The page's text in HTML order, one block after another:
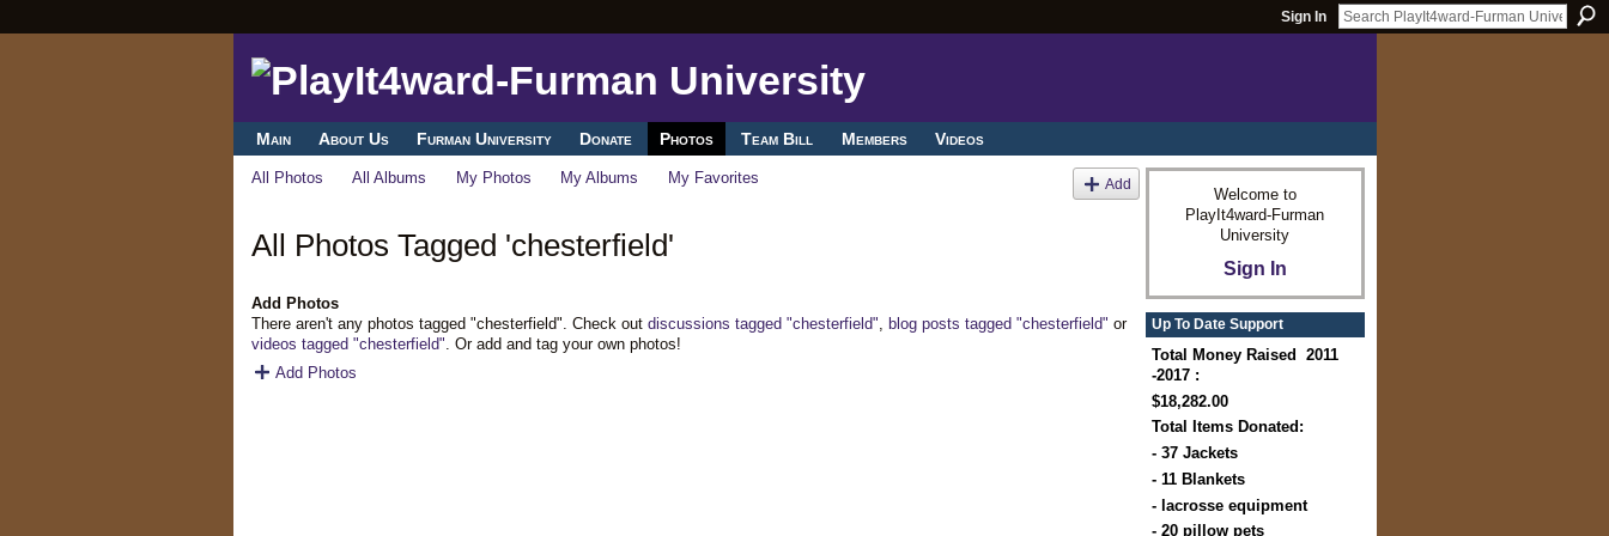
Sign In
Main About Us Furman University Donate Photos Team Bill Members Videos
All Photos All Albums My Photos My Albums My Favorites Add
All Photos Tagged 'chesterfield'
Add Photos
There aren't any photos tagged "chesterfield". Check out discussions tagged "chesterfield" blog posts tagged "chesterfield" or
videos tagged "chesterfield" . Or add and tag your own photos!
Add Photos
Welcome to
PlayIt4ward-Furman
University
Sign In
Up To Date Support
Total Money Raised 2011
-2017 :
$18,282.00
Total Items Donated:
- 37 Jackets
- 11 Blankets
- lacrosse equipment
- 20 pillow pets